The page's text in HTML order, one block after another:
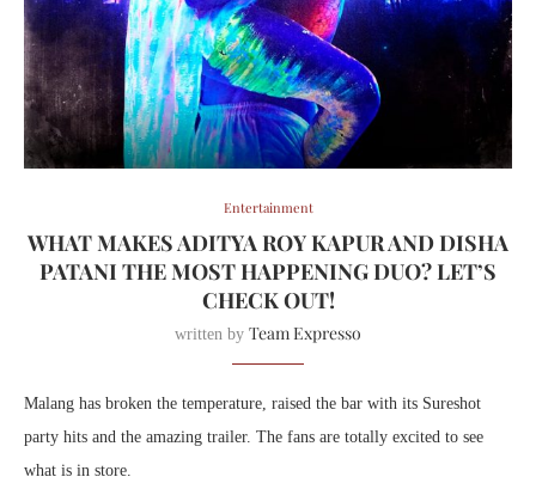
Entertainment
WHAT MAKES ADITYA ROY KAPUR AND DISHA
PATANI THE MOST HAPPENING DUO? LET’S
CHECK OUT!
written by Team Expresso
Malang has broken the temperature, raised the bar with its Sureshot
party hits and the amazing trailer. The fans are totally excited to see
what is in store.